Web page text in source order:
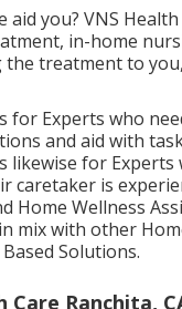
aid you? VNS
in-home
the treatment to
for Experts who
and aid with
likewise for Experts
caretaker is
Home Wellness
mix with other
Solutions.
Care Ranchita,